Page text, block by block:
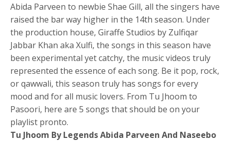
Abida Parveen to newbie Shae Gill, all the singers have
raised the bar way higher in the 14th season. Under
the production house, Giraffe Studios by Zulfiqar
Jabbar Khan aka Xulfi, the songs in this season have
been experimental yet catchy, the music videos truly
represented the essence of each song. Be it pop, rock,
or qawwali, this season truly has songs for every
mood and for all music lovers. From Tu Jhoom to
Pasoori, here are 5 songs that should be on your
playlist pronto.
Tu Jhoom By Legends Abida Parveen And Naseebo